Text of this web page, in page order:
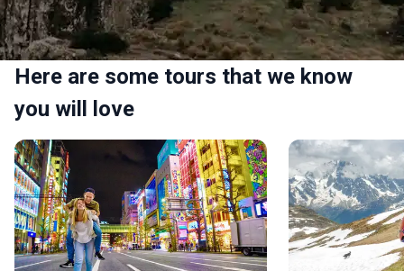
Here are some tours that we know
you will love